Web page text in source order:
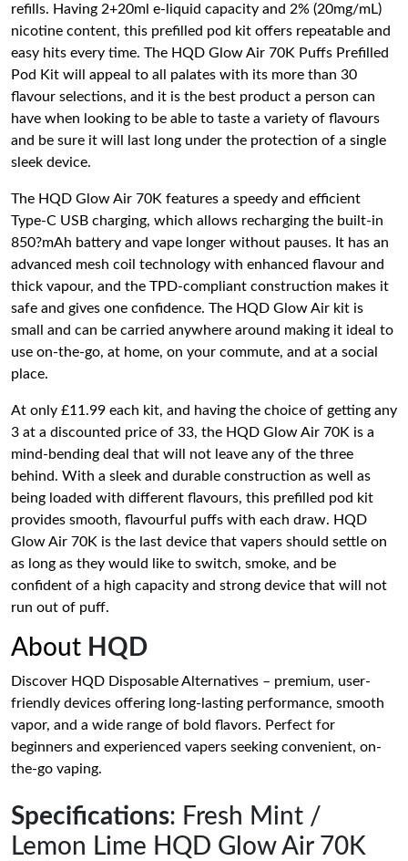
refills. Having 2+20ml e-liquid capacity and 2% (20mg/mL)
nicotine content, this prefilled pod kit offers repeatable and
easy hits every time. The HQD Glow Air 70K Puffs Prefilled
Pod Kit will appeal to all palates with its more than 30
flavour selections, and it is the best product a person can
have when looking to be able to taste a variety of flavours
and be sure it will last long under the protection of a single
sleek device.
The HQD Glow Air 70K features a speedy and efficient
Type-C USB charging, which allows recharging the built-in
850?mAh battery and vape longer without pauses. It has an
advanced mesh coil technology with enhanced flavour and
thick vapour, and the TPD-compliant construction makes it
safe and gives one confidence. The HQD Glow Air kit is
small and can be carried anywhere around making it ideal to
use on-the-go, at home, on your commute, and at a social
place.
At only £11.99 each kit, and having the choice of getting any
3 at a discounted price of 33, the HQD Glow Air 70K is a
mind-bending deal that will not leave any of the three
behind. With a sleek and durable construction as well as
being loaded with different flavours, this prefilled pod kit
provides smooth, flavourful puffs with each draw. HQD
Glow Air 70K is the last device that vapers should settle on
as long as they would like to switch, smoke, and be
confident of a high capacity and strong device that will not
run out of puff.
About HQD
Discover HQD Disposable Alternatives – premium, user-
friendly devices offering long-lasting performance, smooth
vapor, and a wide range of bold flavors. Perfect for
beginners and experienced vapers seeking convenient, on-
the-go vaping.
Specifications: Fresh Mint /
Lemon Lime HQD Glow Air 70K